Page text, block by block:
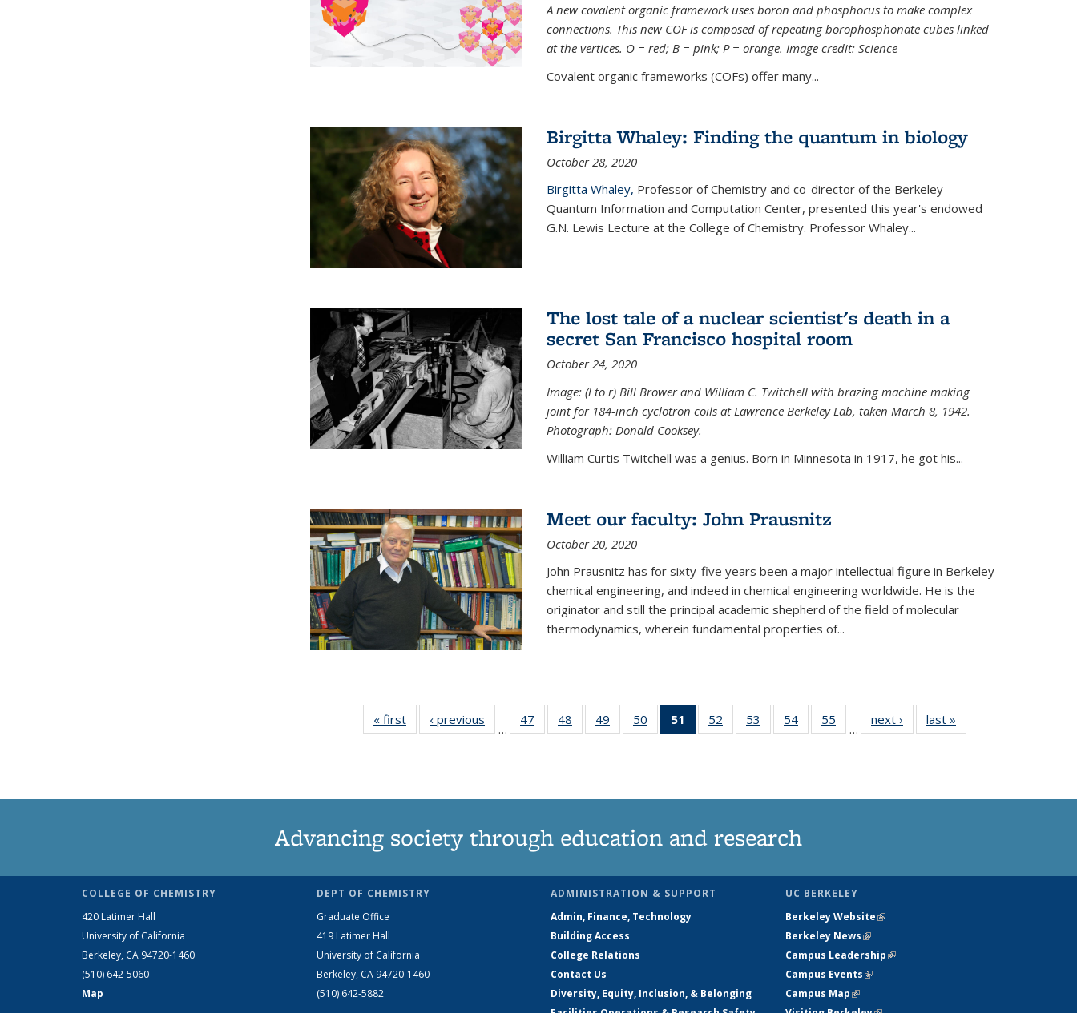
A new covalent organic framework uses boron and phosphorus to make complex
connections. This new COF is composed of repeating borophosphonate cubes linked
at the vertices. O = red; B = pink; P = orange. Image credit: Science
Covalent organic frameworks (COFs) offer many...
Birgitta Whaley: Finding the quantum in biology
October 28, 2020
Birgitta Whaley, Professor of Chemistry and co-director of the Berkeley
Quantum Information and Computation Center, presented this year's endowed
G.N. Lewis Lecture at the College of Chemistry. Professor Whaley...
The lost tale of a nuclear scientist's death in a
secret San Francisco hospital room
October 24, 2020
Image: (l to r) Bill Brower and William C. Twitchell with brazing machine making
joint for 184-inch cyclotron coils at Lawrence Berkeley Lab, taken March 8, 1942.
Photograph: Donald Cooksey.
William Curtis Twitchell was a genius. Born in Minnesota in 1917, he got his...
Meet our faculty: John Prausnitz
October 20, 2020
John Prausnitz has for sixty-five years been a major intellectual figure in Berkeley
chemical engineering, and indeed in chemical engineering worldwide. He is the
originator and still the principal academic shepherd of the field of molecular
thermodynamics, wherein fundamental properties of...
« first News‹ previous
…
47
135
48
135
49
135
50
135
51
of 135
News
52
135
53
135
54
135
55
135
…
next › Newslast »
Advancing society through education and research
COLLEGE OF CHEMISTRY
420 Latimer Hall
University of California
Berkeley, CA 94720-1460
(510) 642-5060
Map
DEPT OF CHEMISTRY
Graduate Office
419 Latimer Hall
University of California
Berkeley, CA 94720-1460
(510) 642-5882
ADMINISTRATION & SUPPORT
Admin, Finance, Technology
Building Access
College Relations
Contact Us
Diversity, Equity, Inclusion, & Belonging
UC BERKELEY
Berkeley Website(link is external)
Berkeley News(link is external)
Campus Leadership(link is external)
Campus Events(link is external)
Campus Map(link is external)